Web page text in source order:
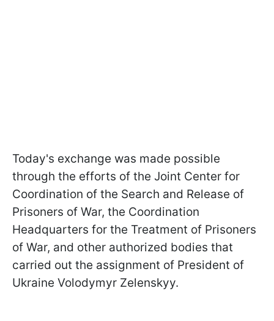
Today's exchange was made possible
through the efforts of the Joint Center for
Coordination of the Search and Release of
Prisoners of War, the Coordination
Headquarters for the Treatment of Prisoners
of War, and other authorized bodies that
carried out the assignment of President of
Ukraine Volodymyr Zelenskyy.